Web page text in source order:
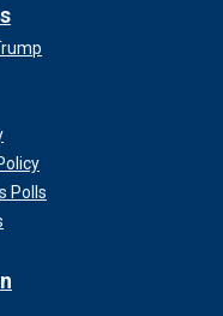
Polls